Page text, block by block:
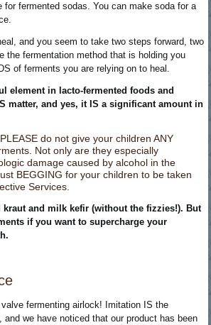
for fermented sodas. You can make soda for a
and you seem to take two steps forward, two
the fermentation method that is holding you
of ferments you are relying on to heal.
element in lacto-fermented foods and
matter, and yes, it IS a significant amount in
do not give your children ANY
Not only are they especially
damage caused by alcohol in the
BEGGING for your children to be taken
Services.
kraut and milk kefir (without the fizzies!). But
if you want to supercharge your
fermenting airlock! Imitation IS the
we have noticed that our product has been